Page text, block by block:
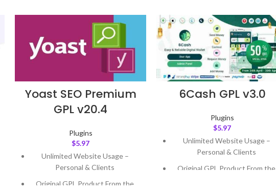
Yoast SEO Premium
GPL v20.4
Plugins
$5.97
Unlimited Website Usage –
Personal & Clients
Original GPL Product From the
6Cash GPL v3.0
Plugins
$5.97
Unlimited Website Usage –
Personal & Clients
Original GPL Product From the